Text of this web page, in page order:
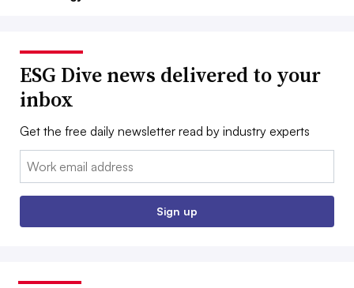
ESG Dive news delivered to your
inbox
Get the free daily newsletter read by industry experts
Email:
Sign up